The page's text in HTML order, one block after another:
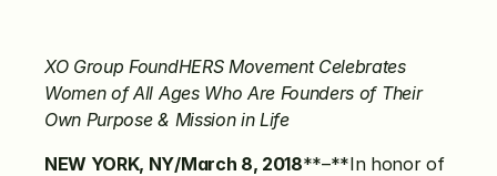
XO Group FoundHERS Movement Celebrates
Women of All Ages Who Are Founders of Their
Own Purpose & Mission in Life
NEW YORK, NY/March 8, 2018**–**In honor of